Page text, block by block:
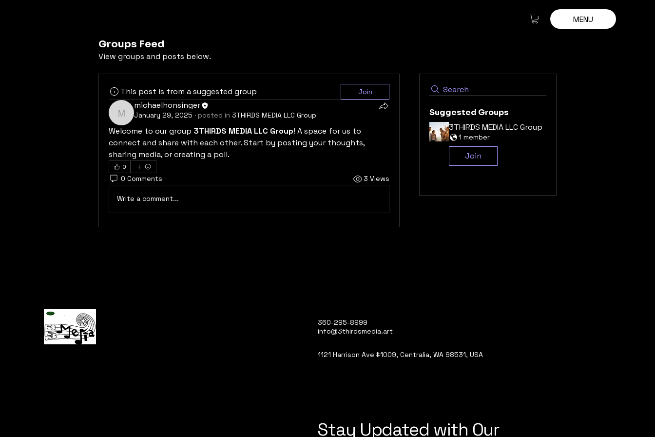
MENU
Groups Feed
View groups and posts below.
Search
Suggested Groups
3THIRDS MEDIA LLC Group
1 member
Join
This post is from a suggested group Join
michaelhonsinger
michaelhonsinger
January 29, 2025 · posted in 3THIRDS MEDIA LLC Group
Welcome to our group 3THIRDS MEDIA LLC Group! A space for us to
connect and share with each other. Start by posting your thoughts,
sharing media, or creating a poll.
0
0 Comments 3 Views
Write a comment...
360-295-8999
info@3thirdsmedia.art
1121 Harrison Ave #1009, Centralia, WA 98531, USA
Stay Updated with Our